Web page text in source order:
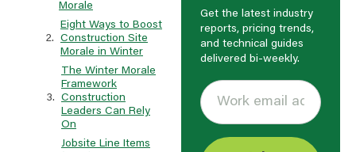
Morale
Eight Ways to Boost
Construction Site
Morale in Winter
The Winter Morale
Framework
Construction
Leaders Can Rely
On
Jobsite Line Items
Get the latest industry
reports, pricing trends,
and technical guides
delivered bi-weekly.